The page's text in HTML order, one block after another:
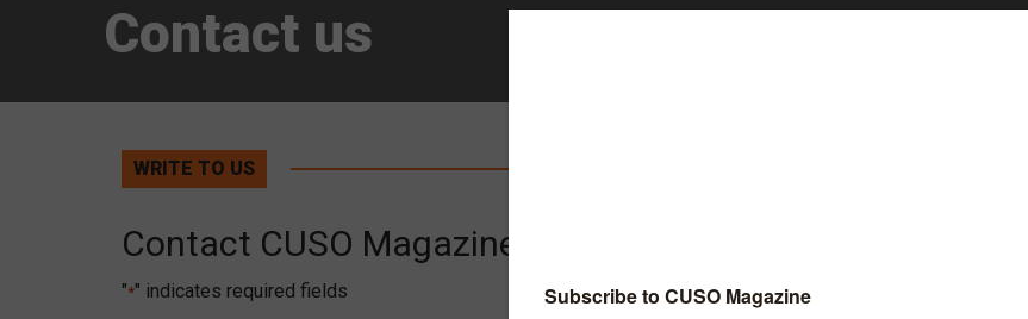
Contact us
WRITE TO US
Contact CUSO Magazine
"*" indicates required fields